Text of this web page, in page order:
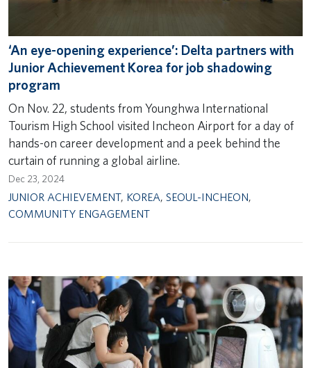
‘An eye-opening experience’: Delta partners with
Junior Achievement Korea for job shadowing
program
On Nov. 22, students from Younghwa International
Tourism High School visited Incheon Airport for a day of
hands-on career development and a peek behind the
curtain of running a global airline.
Dec 23, 2024
JUNIOR ACHIEVEMENT, KOREA, SEOUL-INCHEON,
COMMUNITY ENGAGEMENT